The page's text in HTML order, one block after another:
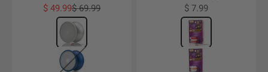
Sale price
$ 49.99Regular price
$ 69.99
ColorSilver w/ White Delrin Cap
Dark Blue w/ White Delrin Cap
Sale price
$ 7.99
ColorRed/White
White/